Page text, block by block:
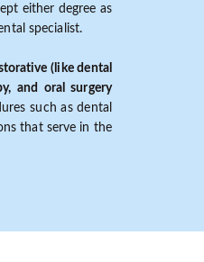
either degree as
specialist.
(like dental
and oral surgery
such as dental
that serve in the